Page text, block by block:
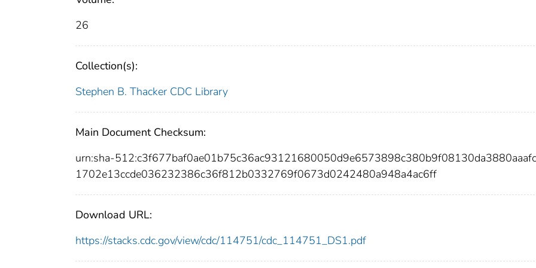
26
Collection(s):
Stephen B. Thacker CDC Library
Main Document Checksum:
urn:sha-
1702e13ccde036232386c36f812b0332769f0673d0242480a948a4ac6ff
Download URL:
https://stacks.cdc.gov/view/cdc/114751/cdc_114751_DS1.pdf